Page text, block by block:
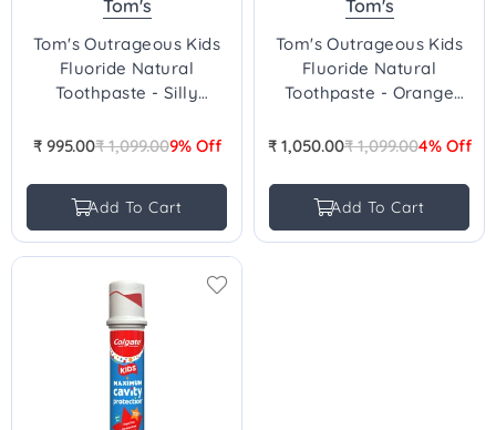
Tom's
Tom's Outrageous Kids
Fluoride Natural
Toothpaste - Silly
Regular
₹ 995.00₹ 1,099.009% Off
Add To Cart
Tom's
Tom's Outrageous Kids
Fluoride Natural
Toothpaste - Orange
Regular
₹ 1,050.00₹ 1,099.004% Off
Add To Cart